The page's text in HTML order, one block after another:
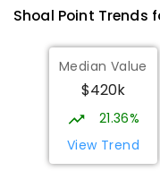
Shoal Point Trends
Median Value
$420k
21.36%
View Trend